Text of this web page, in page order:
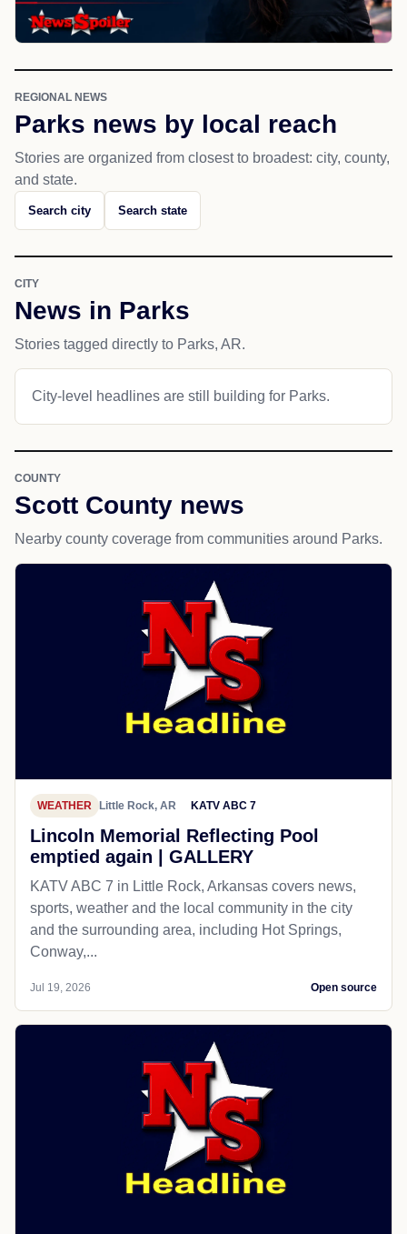
REGIONAL NEWS
Parks news by local reach
Stories are organized from closest to broadest: city, county,
and state.
Search city Search state
CITY
News in Parks
Stories tagged directly to Parks, AR.
City-level headlines are still building for Parks.
COUNTY
Scott County news
Nearby county coverage from communities around Parks.
WEATHER Little Rock, AR KATV ABC 7
Lincoln Memorial Reflecting Pool
emptied again | GALLERY
KATV ABC 7 in Little Rock, Arkansas covers news,
sports, weather and the local community in the city
and the surrounding area, including Hot Springs,
Conway,...
Jul 19, 2026 Open source